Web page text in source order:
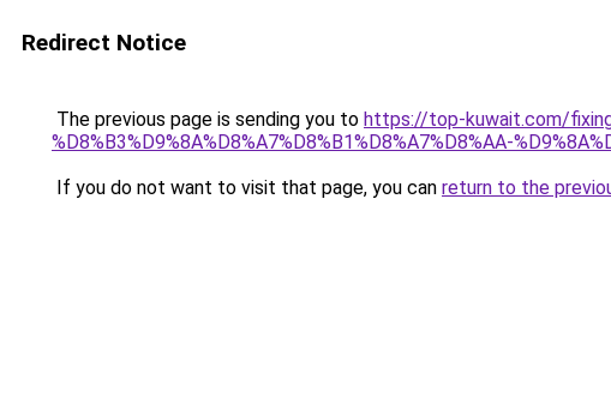
Redirect Notice
The previous page is sending you to https://top-kuwait.com/fixing-
%D8%B3%D9%8A%D8%A7%D8%B1%D8%A7%D8%AA-
If you do not want to visit that page, you can return to the